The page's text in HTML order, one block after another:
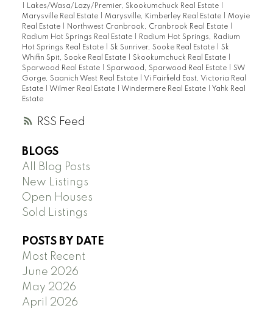
RSS
Lakes/Wasa/Lazy/Premier, Skookumchuck Real Estate
Marysville Real Estate
Marysville, Kimberley Real Estate
Moyie
Real Estate
Northwest Cranbrook, Cranbrook Real Estate
Radium Hot Springs Real Estate
Radium Hot Springs, Radium
Hot Springs Real Estate
Sk Sunriver, Sooke Real Estate
Sk
Whiffin Spit, Sooke Real Estate
Skookumchuck Real Estate
Sparwood Real Estate
Sparwood, Sparwood Real Estate
SW
Gorge, Saanich West Real Estate
Vi Fairfield East, Victoria Real
Estate
Wilmer Real Estate Windermere Real Estate
Yahk Real
Estate
BLOGS
All Blog Posts
New Listings
Open Houses
Sold Listings
POSTS BY DATE
Most Recent
June 2026
May 2026
April 2026